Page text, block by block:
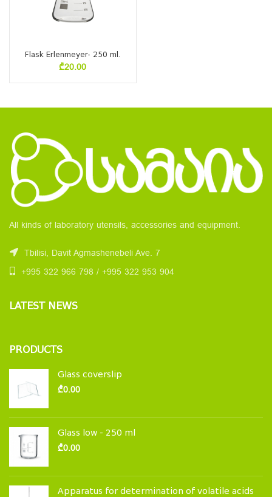
Flask Erlenmeyer- 250 ml.
₾20.00
All kinds of laboratory utensils, accessories and equipment.
Tbilisi, Davit Agmashenebeli Ave. 7
+995 322 966 798 / +995 322 953 904
LATEST NEWS
PRODUCTS
Glass coverslip
₾0.00
Glass low - 250 ml
₾0.00
Apparatus for determination of volatile acids